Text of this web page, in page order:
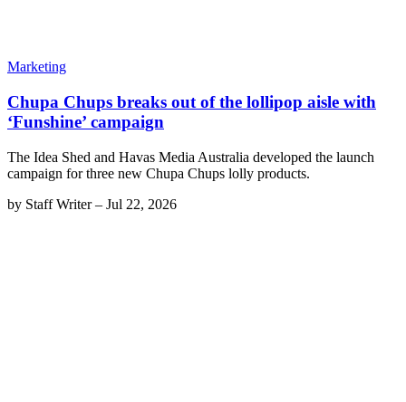
Marketing
Chupa Chups breaks out of the lollipop aisle with
‘Funshine’ campaign
The Idea Shed and Havas Media Australia developed the launch
campaign for three new Chupa Chups lolly products.
by Staff Writer– Jul 22, 2026